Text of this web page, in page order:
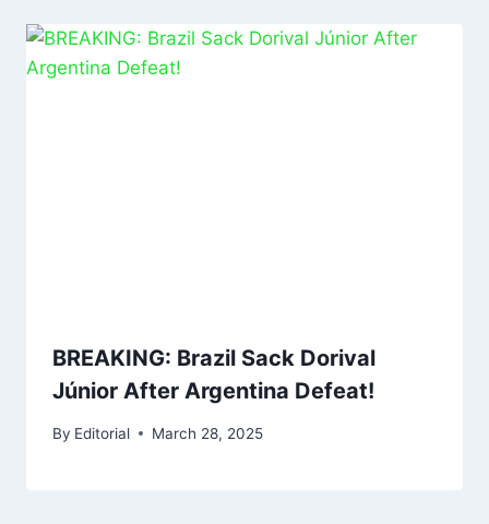
BREAKING: Brazil Sack Dorival
Júnior After Argentina Defeat!
By Editorial March 28, 2025